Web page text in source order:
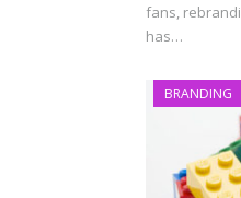
fans,
has…
BRANDING